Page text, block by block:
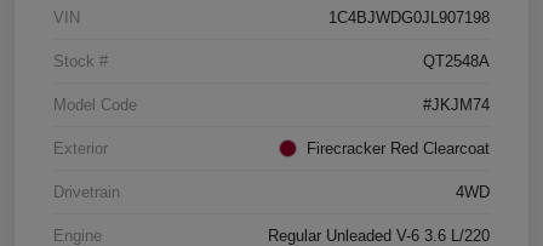
VIN 1C4BJWDG0JL907198
Stock # QT2548A
Model Code #JKJM74
Exterior Firecracker Red Clearcoat
Drivetrain 4WD
Engine Regular Unleaded V-6 3.6 L/220